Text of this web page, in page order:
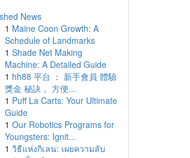
News
1 Maine Coon Growth: A
Schedule of Landmarks
1 Shade Net Making
Machine: A Detailed Guide
1 hh88 平台 ： 新手會員 體驗
獎金 秘訣， 方便...
1 Puff La Carts: Your Ultimate
Guide
1 Our Robotics Programs for
Youngsters: Ignit...
1 วิธีแห่งกิเลน: เผยความลับ